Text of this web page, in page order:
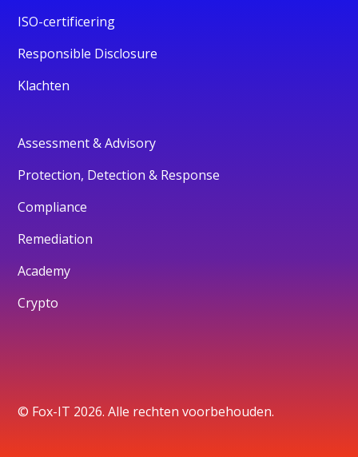
ISO-certificering
Responsible Disclosure
Klachten
Assessment & Advisory
Protection, Detection & Response
Compliance
Remediation
Academy
Crypto
© Fox-IT 2026. Alle rechten voorbehouden.